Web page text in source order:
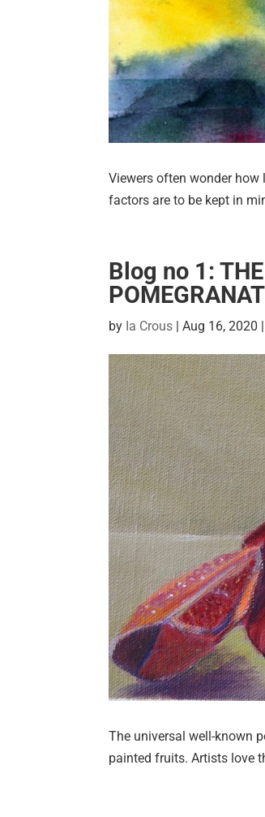
Viewers often wonder
factors are to be kept in
Blog no 1:
by Ia Crous |Aug 16, 2020
The universal well-known
painted fruits. Artists love